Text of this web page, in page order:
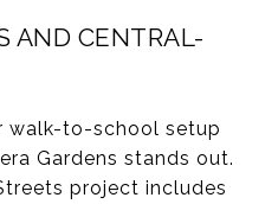
AND CENTRAL-
walk-to-school setup
Gardens stands out.
project includes